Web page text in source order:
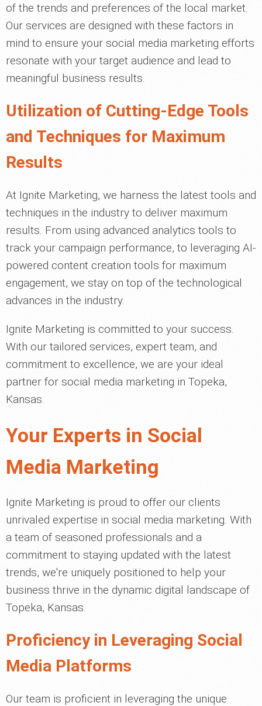
of the trends and preferences of the local market.
Our services are designed with these factors in
mind to ensure your social media marketing efforts
resonate with your target audience and lead to
meaningful business results.
Utilization of Cutting-Edge Tools
and Techniques for Maximum
Results
At Ignite Marketing, we harness the latest tools and
techniques in the industry to deliver maximum
results. From using advanced analytics tools to
track your campaign performance, to leveraging AI-
powered content creation tools for maximum
engagement, we stay on top of the technological
advances in the industry.
Ignite Marketing is committed to your success.
With our tailored services, expert team, and
commitment to excellence, we are your ideal
partner for social media marketing in Topeka,
Kansas.
Your Experts in Social
Media Marketing
Ignite Marketing is proud to offer our clients
unrivaled expertise in social media marketing. With
a team of seasoned professionals and a
commitment to staying updated with the latest
trends, we're uniquely positioned to help your
business thrive in the dynamic digital landscape of
Topeka, Kansas.
Proficiency in Leveraging Social
Media Platforms
Our team is proficient in leveraging the unique